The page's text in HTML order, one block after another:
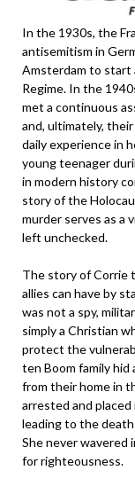
In the 1930s, the
antisemitism in
Amsterdam to start
Regime. In the
met a continuous
and, ultimately,
daily experience in
young teenager
in modern history
story of the
murder serves as a
left unchecked.
The story of Corrie
allies can have by
was not a spy,
simply a Christian
protect the
ten Boom family
from their home in
arrested and
leading to the
She never wavered
for righteousness.